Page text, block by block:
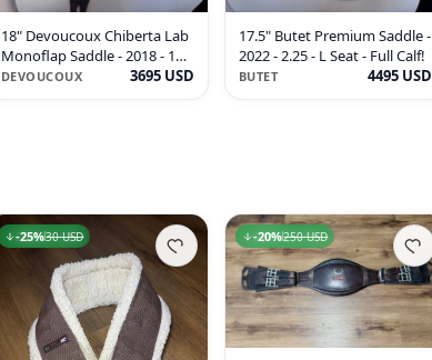
18" Devoucoux Chiberta Lab
Monoflap Saddle - 2018 - 1AA
- Full Buffalo!
DEVOUCOUX 3695 USD
17.5" Butet Premium Saddle -
2022 - 2.25 - L Seat - Full Calf!
BUTET 4495 USD
25%30 USD
-25%30 USD 20%250 USD
-20%250 USD